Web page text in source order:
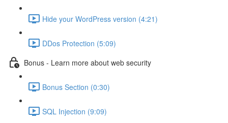
Hide your WordPress version (4:21)
DDos Protection (5:09)
Bonus - Learn more about web security
Bonus Section (0:30)
SQL Injection (9:09)